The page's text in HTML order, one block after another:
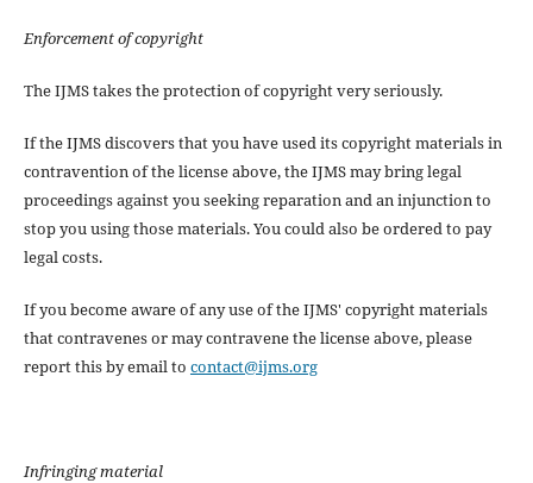
Enforcement of copyright
The IJMS takes the protection of copyright very seriously.
If the IJMS discovers that you have used its copyright materials in
contravention of the license above, the IJMS may bring legal
proceedings against you seeking reparation and an injunction to
stop you using those materials. You could also be ordered to pay
legal costs.
If you become aware of any use of the IJMS' copyright materials
that contravenes or may contravene the license above, please
report this by email to contact@ijms.org
Infringing material